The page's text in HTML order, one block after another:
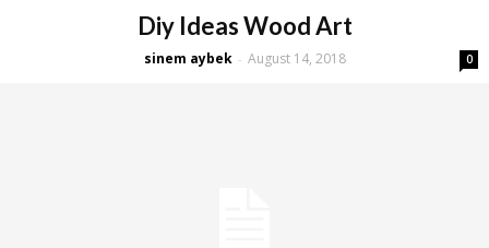
Diy Ideas Wood Art
sinem aybek - August 14, 2018 0